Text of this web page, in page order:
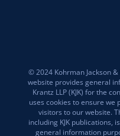
© 2024 Kohrman Jackson &
website provides general
Krantz LLP (KJK) for the
uses cookies to ensure
visitors to our website.
including KJK publications,
general information